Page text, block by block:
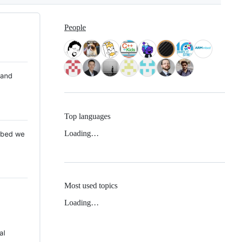
we
People
Top languages
Loading…
Most used topics
Loading…